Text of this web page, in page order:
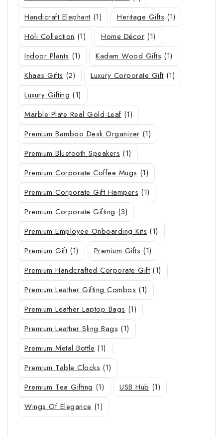
Handicraft Elephant (1) Heritage Gifts (1)
Holi Collection (1) Home Décor (1)
Indoor Plants (1) Kadam Wood Gifts (1)
Khaas Gifts (2) Luxury Corporate Gift (1)
Luxury Gifting (1)
Marble Plate Real Gold Leaf (1)
Premium Bamboo Desk Organizer (1)
Premium Bluetooth Speakers (1)
Premium Corporate Coffee Mugs (1)
Premium Corporate Gift Hampers (1)
Premium Corporate Gifting (3)
Premium Employee Onboarding Kits (1)
Premium Gift (1) Premium Gifts (1)
Premium Handcrafted Corporate Gift (1)
Premium Leather Gifting Combos (1)
Premium Leather Laptop Bags (1)
Premium Leather Sling Bags (1)
Premium Metal Bottle (1)
Premium Table Clocks (1)
Premium Tea Gifting (1) USB Hub (1)
Wings Of Elegance (1)